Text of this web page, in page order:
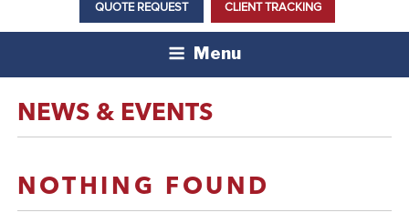
QUOTE REQUEST CLIENT TRACKING
Menu
NEWS & EVENTS
NOTHING FOUND